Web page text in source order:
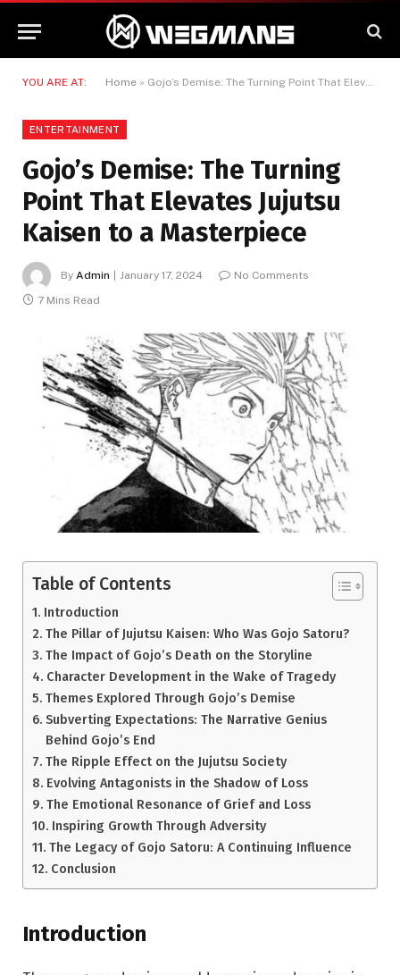
YOU ARE AT: Home » Gojo’s Demise: The Turning Point That Elevates Jujutsu Kaisen to a Masterpiece
ENTERTAINMENT
Gojo’s Demise: The Turning
Point That Elevates Jujutsu
Kaisen to a Masterpiece
By Admin January 17, 2024
No Comments
7 Mins Read
Table of Contents
Introduction
The Pillar of Jujutsu Kaisen: Who Was Gojo Satoru?
The Impact of Gojo’s Death on the Storyline
Character Development in the Wake of Tragedy
Themes Explored Through Gojo’s Demise
Subverting Expectations: The Narrative Genius
Behind Gojo’s End
The Ripple Effect on the Jujutsu Society
Evolving Antagonists in the Shadow of Loss
The Emotional Resonance of Grief and Loss
Inspiring Growth Through Adversity
The Legacy of Gojo Satoru: A Continuing Influence
Conclusion
Introduction